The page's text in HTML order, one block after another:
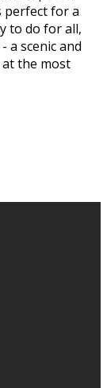
perfect for a
to do for all,
a scenic and
the most